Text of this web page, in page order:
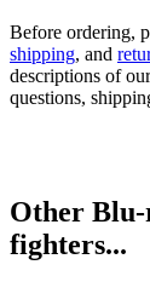
Before ordering,
shipping, and
descriptions of
questions,
Other Blu-
fighters...